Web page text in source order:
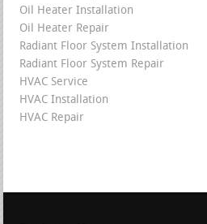
Oil Heater Installation
Oil Heater Repair
Radiant Floor System Installation
Radiant Floor System Repair
HVAC Service
HVAC Installation
HVAC Repair